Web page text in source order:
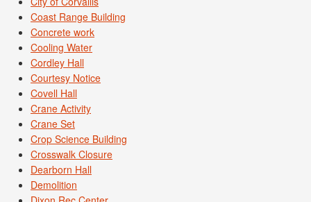
Coast Range Building
Concrete work
Cooling Water
Cordley Hall
Courtesy Notice
Covell Hall
Crane Activity
Crane Set
Crop Science Building
Crosswalk Closure
Dearborn Hall
Demolition